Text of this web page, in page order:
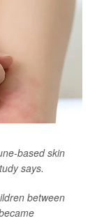
based skin
says.
between